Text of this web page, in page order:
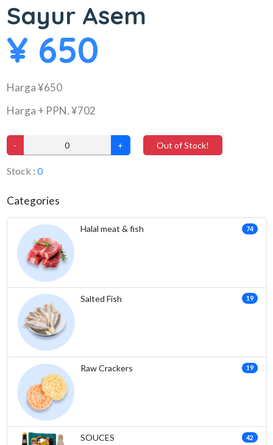
Sayur Asem
¥ 650
Harga ¥650
Harga + PPN. ¥702
- + Out of Stock!
Stock : 0
Categories
Halal meat & fish 74
Salted Fish 19
Raw Crackers 19
SOUCES 42